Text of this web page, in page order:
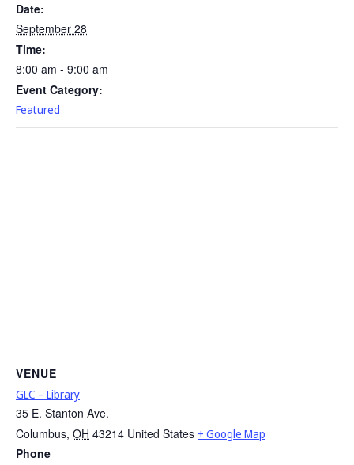
Date:
September 28
Time:
8:00 am - 9:00 am
Event Category:
Featured
VENUE
GLC – Library
35 E. Stanton Ave.
Columbus, OH 43214 United States + Google Map
Phone